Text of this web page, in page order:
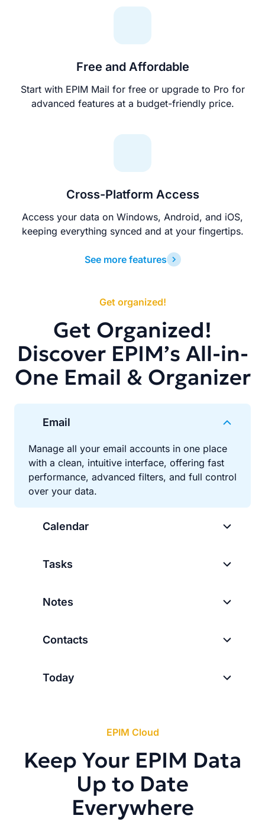
Free and Affordable
Start with EPIM Mail for free or upgrade to Pro for
advanced features at a budget-friendly price.
Cross-Platform Access
Access your data on Windows, Android, and iOS,
keeping everything synced and at your fingertips.
See more features
Get organized!
Get Organized!
Discover EPIM’s All-in-
One Email & Organizer
Email
Manage all your email accounts in one place
with a clean, intuitive interface, offering fast
performance, advanced filters, and full control
over your data.
Calendar
Tasks
Notes
Contacts
Today
EPIM Cloud
Keep Your EPIM Data
Up to Date
Everywhere